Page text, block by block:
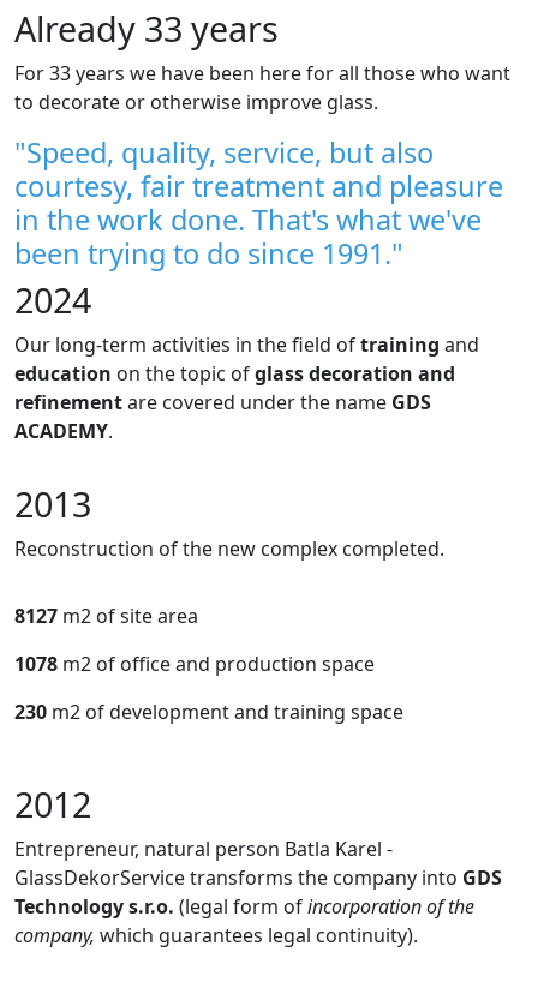
Already 33 years
For 33 years we have been here for all those who want
to decorate or otherwise improve glass.
"Speed, quality, service, but also
courtesy, fair treatment and pleasure
in the work done. That's what we've
been trying to do since 1991."
2024
Our long-term activities in the field oftraining and
education on the topic ofglass decoration and
refinementare covered under the name GDS
ACADEMY.
2013
Reconstruction of the new complex completed.
8127 m2 of site area
1078 m2 of office and production space
230 m2 of development and training space
2012
Entrepreneur, natural person Batla Karel -
GlassDekorService transforms the company into GDS
Technology s.r.o. (legal form ofincorporation of the
company, which guarantees legal continuity).